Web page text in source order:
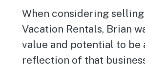
When considering
Vacation Rentals, Brian
value and potential to be
reflection of that